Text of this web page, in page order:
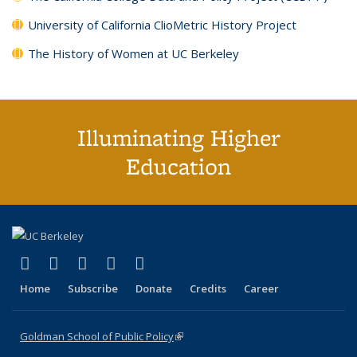
University of California ClioMetric History Project
The History of Women at UC Berkeley
Illuminating Higher
Education
X (formerly Twitter)
(link is external)
LinkedIn
(link is external)
YouTube
(link is external)
Instagram
(link is external)
Home Subscribe Donate Credits Career
Goldman School of Public Policy(link is external)